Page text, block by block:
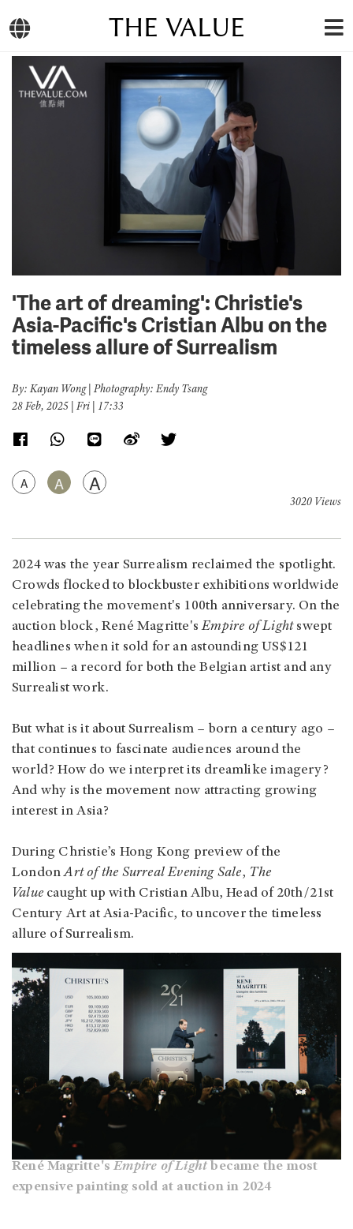
THE VALUE
'The art of dreaming': Christie's
Asia-Pacific's Cristian Albu on the
timeless allure of Surrealism
By: Kayan Wong | Photography: Endy Tsang
28 Feb, 2025 | Fri | 17:33
A A A
3020 Views
2024 was the year Surrealism reclaimed the spotlight.
Crowds flocked to blockbuster exhibitions worldwide
celebrating the movement's 100th anniversary. On the
auction block, René Magritte'sEmpire of Lightswept
headlines when it sold for an astounding US$121
million – a record for both the Belgian artist and any
Surrealist work.
But what is it about Surrealism – born a century ago –
that continues to fascinate audiences around the
world? How do we interpret its dreamlike imagery?
And why is the movement now attracting growing
interest in Asia?
During Christie’s Hong Kong preview of the
LondonArt of the Surreal Evening Sale, The
Value caught up with Cristian Albu, Head of 20th/21st
Century Art at Asia-Pacific, to uncover the timeless
allure of Surrealism.
René Magritte'sEmpire of Light became the most
expensive painting sold at auction in 2024